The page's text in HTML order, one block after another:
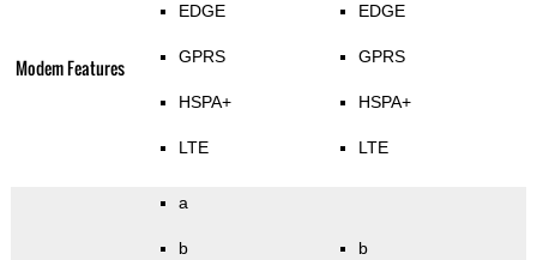
Modem Features
EDGE
GPRS
HSPA+
LTE
EDGE
GPRS
HSPA+
LTE
a
b b